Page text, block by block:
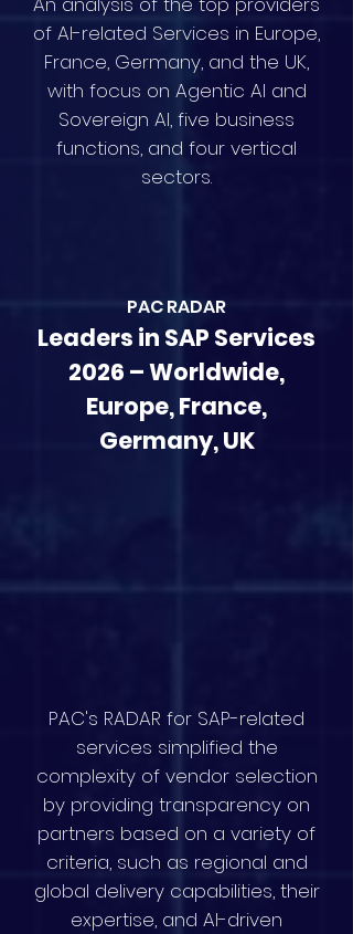
of AI-related Services in Europe,
France, Germany, and the UK,
with focus on Agentic AI and
Sovereign AI, five business
functions, and four vertical
sectors.
PAC RADAR
Leaders in SAP Services
2026 – Worldwide,
Europe, France,
Germany, UK
PAC's RADAR for SAP-related
services simplified the
complexity of vendor selection
by providing transparency on
partners based on a variety of
criteria, such as regional and
global delivery capabilities, their
expertise, and AI-driven